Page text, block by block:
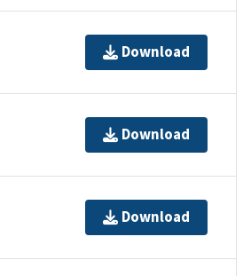
Download
Download
Download